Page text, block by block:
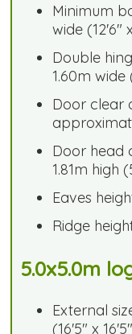
Minimum
wide (12'6"
Double
1.60m wide
Door clear
Door head
1.81m high
Eaves
Ridge
5.0x5.0m
External
(16'5" x